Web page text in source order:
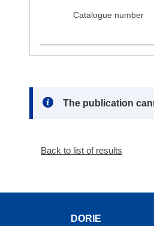
Catalogue number
Note:
The publication
Back to list of results
DORIE